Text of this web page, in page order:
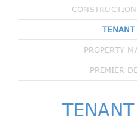
PROPERTY
PREMIER